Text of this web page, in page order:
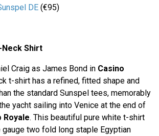
DE (€95)
Neck Shirt
Craig as James Bond in Casino
t-shirt has a refined, fitted shape and
the standard Sunspel tees, memorably
yacht sailing into Venice at the end of
Royale. This beautiful pure white t-shirt
two fold long staple Egyptian